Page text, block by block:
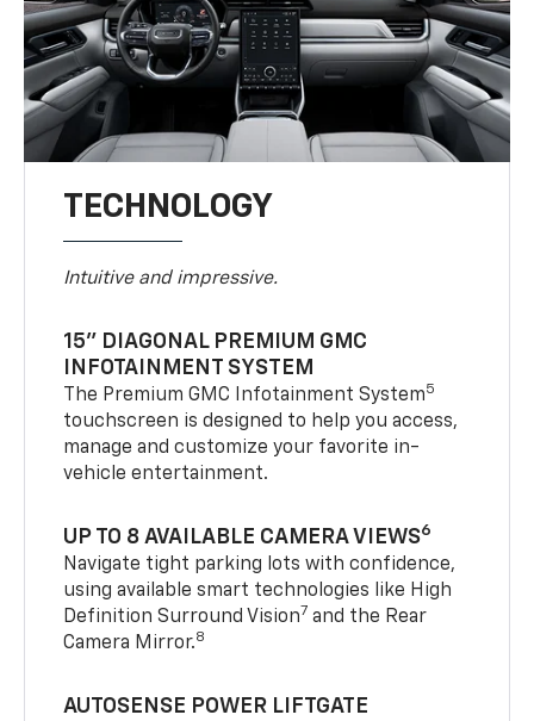
TECHNOLOGY
Intuitive and impressive.
15" DIAGONAL PREMIUM GMC
INFOTAINMENT SYSTEM
The Premium GMC Infotainment System5
touchscreen is designed to help you access,
manage and customize your favorite in-
vehicle entertainment.
UP TO 8 AVAILABLE CAMERA VIEWS6
Navigate tight parking lots with confidence,
using available smart technologies like High
Definition Surround Vision7 and the Rear
Camera Mirror.8
AUTOSENSE POWER LIFTGATE